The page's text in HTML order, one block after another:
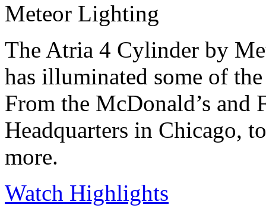
Meteor Lighting
The Atria 4 Cylinder by
has illuminated some of
From the McDonald’s and
Headquarters in Chicago,
more.
Watch Highlights